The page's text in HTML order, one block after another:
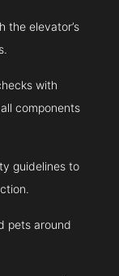
the elevator’s
with
components
guidelines to
pets around